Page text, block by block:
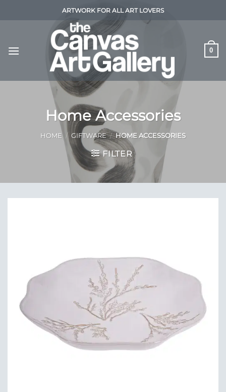
to
ARTWORK FOR ALL ART LOVERS
0
Home Accessories
HOME / GIFTWARE / HOME ACCESSORIES
FILTER